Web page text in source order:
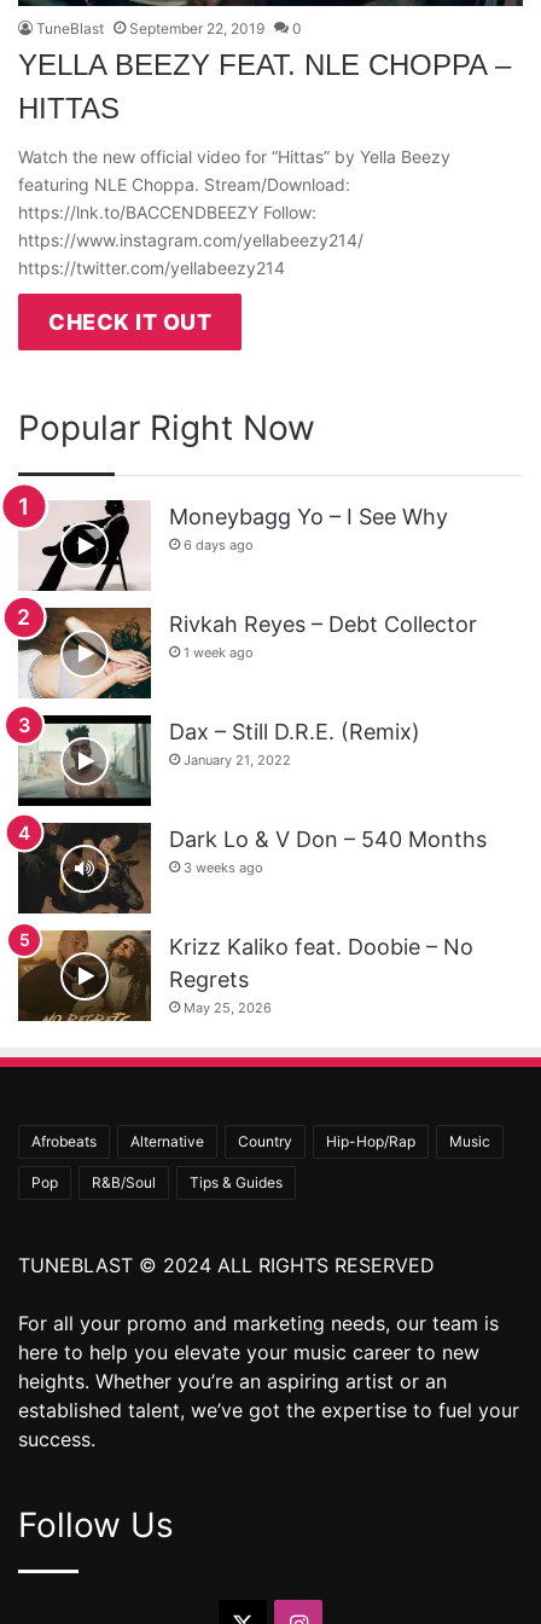
TuneBlast September 22, 2019 0
YELLA BEEZY FEAT. NLE CHOPPA –
HITTAS
Watch the new official video for “Hittas” by Yella Beezy
featuring NLE Choppa. Stream/Download:
https://lnk.to/BACCENDBEEZY Follow:
https://www.instagram.com/yellabeezy214/
https://twitter.com/yellabeezy214
CHECK IT OUT
Popular Right Now
Moneybagg Yo – I See Why
6 days ago
Rivkah Reyes – Debt Collector
1 week ago
Dax – Still D.R.E. (Remix)
January 21, 2022
Dark Lo & V Don – 540 Months
3 weeks ago
Krizz Kaliko feat. Doobie – No
Regrets
May 25, 2026
Afrobeats Alternative Country Hip-Hop/Rap Music
Pop R&B/Soul Tips & Guides
TUNEBLAST © 2024 ALL RIGHTS RESERVED
For all your promo and marketing needs, our team is
here to help you elevate your music career to new
heights. Whether you’re an aspiring artist or an
established talent, we’ve got the expertise to fuel your
success.
Follow Us